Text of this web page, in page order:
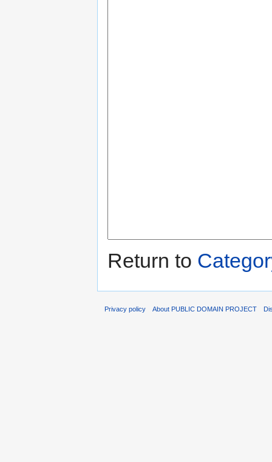
Return to
Privacy policy About PUBLIC DOMAIN PROJECT